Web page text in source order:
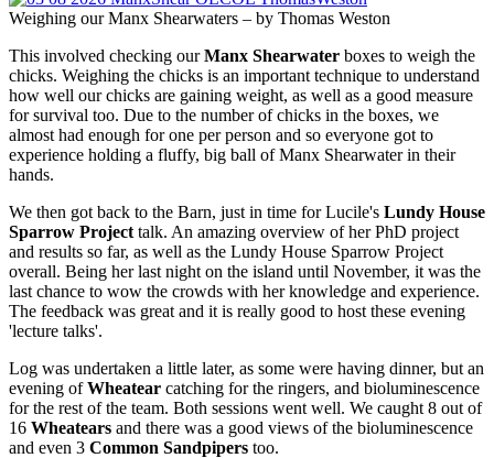
Weighing our Manx Shearwaters – by Thomas Weston
This involved checking ourManx Shearwater boxes to weigh the
chicks. Weighing the chicks is an important technique to understand
how well our chicks are gaining weight, as well as a good measure
for survival too. Due to the number of chicks in the boxes, we
almost had enough for one per person and so everyone got to
experience holding a fluffy, big ball of Manx Shearwater in their
hands.
We then got back to the Barn, just in time for Lucile's Lundy House
Sparrow Project talk. An amazing overview of her PhD project
and results so far, as well as the Lundy House Sparrow Project
overall. Being her last night on the island until November, it was the
last chance to wow the crowds with her knowledge and experience.
The feedback was great and it is really good to host these evening
'lecture talks'.
Log was undertaken a little later, as some were having dinner, but an
evening ofWheatear catching for the ringers, and bioluminescence
for the rest of the team. Both sessions went well. We caught 8 out of
16 Wheatears and there was a good views of the bioluminescence
and even 3 Common Sandpipers too.